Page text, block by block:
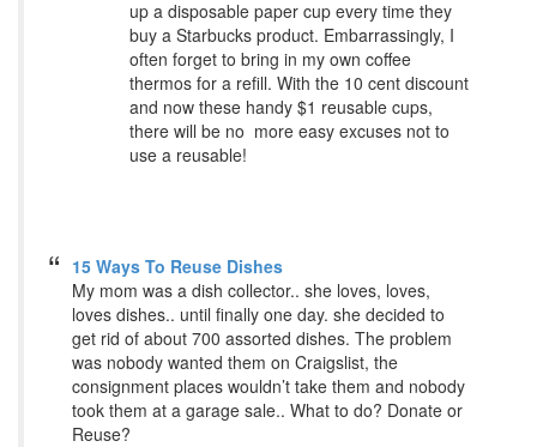
up a disposable paper cup every time they
buy a Starbucks product. Embarrassingly, I
often forget to bring in my own coffee
thermos for a refill. With the 10 cent discount
and now these handy $1 reusable cups,
there will be no more easy excuses not to
use a reusable!
15 Ways To Reuse Dishes
My mom was a dish collector.. she loves, loves,
loves dishes.. until finally one day. she decided to
get rid of about 700 assorted dishes. The problem
was nobody wanted them on Craigslist, the
consignment places wouldn’t take them and nobody
took them at a garage sale.. What to do? Donate or
Reuse?